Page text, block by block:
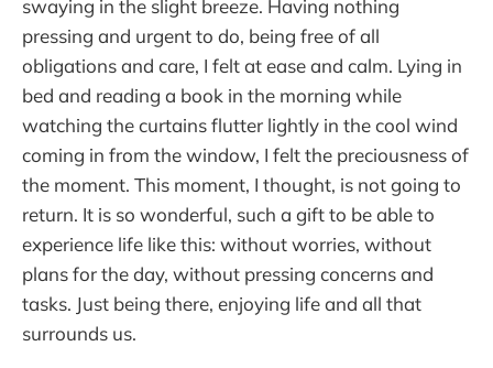
swaying in the slight breeze. Having nothing
pressing and urgent to do, being free of all
obligations and care, I felt at ease and calm. Lying in
bed and reading a book in the morning while
watching the curtains flutter lightly in the cool wind
coming in from the window, I felt the preciousness of
the moment. This moment, I thought, is not going to
return. It is so wonderful, such a gift to be able to
experience life like this: without worries, without
plans for the day, without pressing concerns and
tasks. Just being there, enjoying life and all that
surrounds us.